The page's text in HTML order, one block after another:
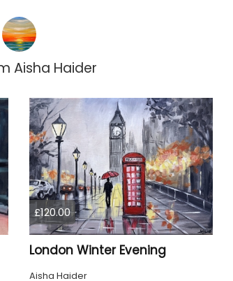
Aisha Haider
£120.00
London Winter Evening
Aisha Haider